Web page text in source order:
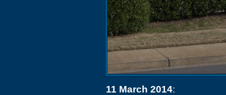
11 March 2014: